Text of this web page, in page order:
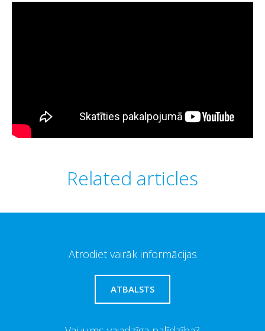
Related articles
Atrodiet vairāk informācijas
ATBALSTS